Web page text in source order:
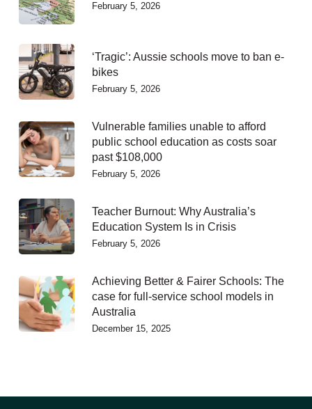
February 5, 2026
‘Tragic’: Aussie schools move to ban e-
bikes
February 5, 2026
Vulnerable families unable to afford
public school education as costs soar
past $108,000
February 5, 2026
Teacher Burnout: Why Australia’s
Education System Is in Crisis
February 5, 2026
Achieving Better & Fairer Schools: The
case for full-service school models in
Australia
December 15, 2025